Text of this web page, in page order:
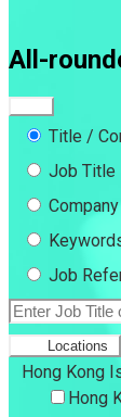
All-
Title /
Job Title
Job
Locations
Hong Kong
Hong